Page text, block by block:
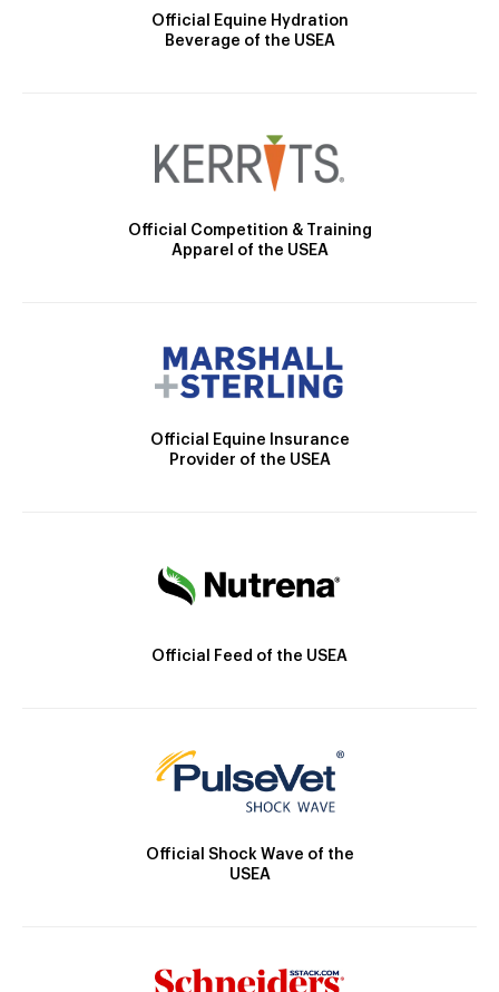
Official Equine Hydration
Beverage of the USEA
Official Competition & Training
Apparel of the USEA
Official Equine Insurance
Provider of the USEA
Official Feed of the USEA
Official Shock Wave of the
USEA